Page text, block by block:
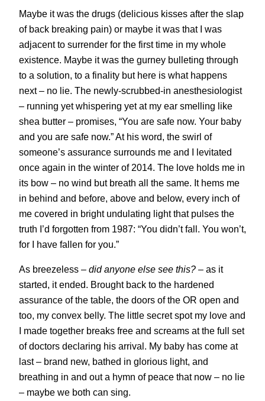
Maybe it was the drugs (delicious kisses after the slap
of back breaking pain) or maybe it was that I was
adjacent to surrender for the first time in my whole
existence. Maybe it was the gurney bulleting through
to a solution, to a finality but here is what happens
next – no lie. The newly-scrubbed-in anesthesiologist
– running yet whispering yet at my ear smelling like
shea butter – promises, “You are safe now. Your baby
and you are safe now.” At his word, the swirl of
someone’s assurance surrounds me and I levitated
once again in the winter of 2014. The love holds me in
its bow – no wind but breath all the same. It hems me
in behind and before, above and below, every inch of
me covered in bright undulating light that pulses the
truth I’d forgotten from 1987: “You didn’t fall. You won’t,
for I have fallen for you.”
As breezeless – did anyone else see this? – as it
started, it ended. Brought back to the hardened
assurance of the table, the doors of the OR open and
too, my convex belly. The little secret spot my love and
I made together breaks free and screams at the full set
of doctors declaring his arrival. My baby has come at
last – brand new, bathed in glorious light, and
breathing in and out a hymn of peace that now – no lie
– maybe we both can sing.